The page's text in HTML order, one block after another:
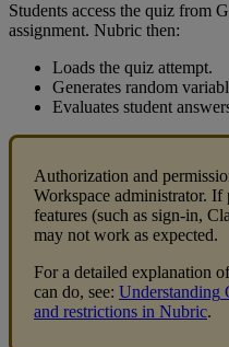
Students access the quiz from
assignment. Nubric then:
Loads the quiz attempt.
Generates random
Evaluates student
Authorization and
Workspace administrator. If
features (such as sign-in,
may not work as expected.
For a detailed explanation of
can do, see: Understanding
and restrictions in Nubric.